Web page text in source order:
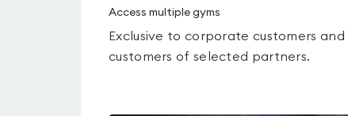
Access multiple gyms
Exclusive to corporate customers and
customers of selected partners.